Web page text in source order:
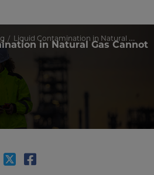
Liquid Contamination in Natural Gas
in Natural Gas Cannot